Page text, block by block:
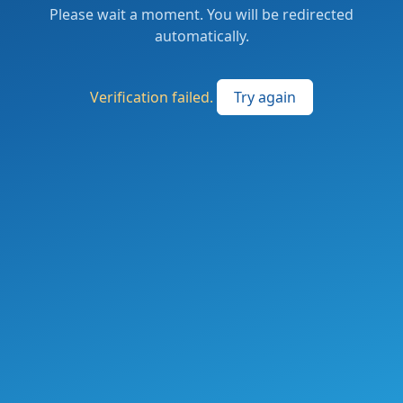
Please wait a moment. You will be redirected
automatically.
Verification failed. Try again